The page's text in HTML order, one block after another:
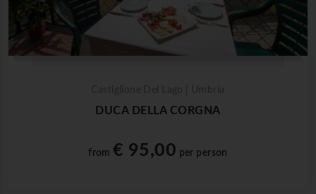
DUCA DELLA CORGNA
from€ 95,00 per person